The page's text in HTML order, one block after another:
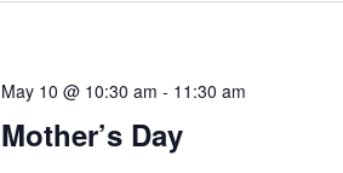
Mother’s Day
May 10 @ 10:30 am - 11:30 am